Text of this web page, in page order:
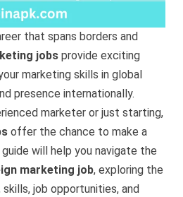
that spans borders and
jobs provide exciting
marketing skills in global
presence internationally.
marketer or just starting,
offer the chance to make a
will help you navigate the
marketing job, exploring the
job opportunities, and